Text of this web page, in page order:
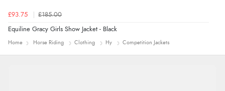
£93.75 £185.00
Equiline Gracy Girls Show Jacket - Black
Home Horse Riding Clothing Hy Competition Jackets